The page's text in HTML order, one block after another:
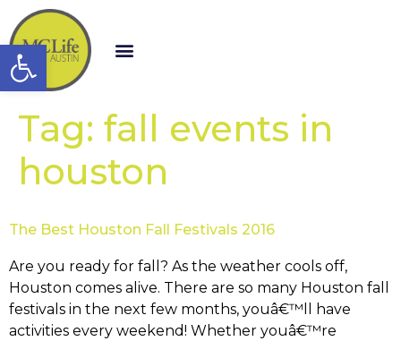
Open toolbar
Tag: fall events in
houston
The Best Houston Fall Festivals 2016
Are you ready for fall? As the weather cools off,
Houston comes alive. There are so many Houston fall
festivals in the next few months, youâ€™ll have
activities every weekend! Whether youâ€™re